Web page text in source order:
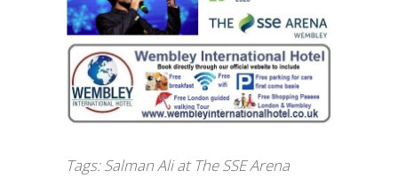
Tags:Salman Ali at The SSE Arena